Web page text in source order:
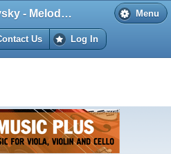
Menu
Tchaikovsky - Melody for violin and piano Op.42 N3
Us Log In